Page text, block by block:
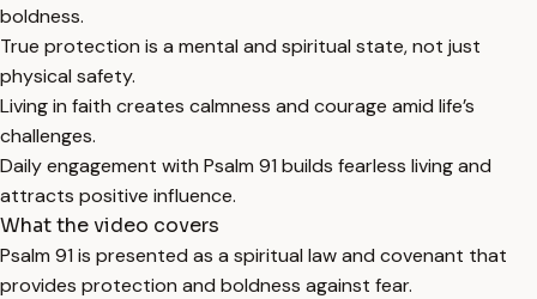
boldness.
True protection is a mental and spiritual state, not just
physical safety.
Living in faith creates calmness and courage amid life’s
challenges.
Daily engagement with Psalm 91 builds fearless living and
attracts positive influence.
What the video covers
Psalm 91 is presented as a spiritual law and covenant that
provides protection and boldness against fear.